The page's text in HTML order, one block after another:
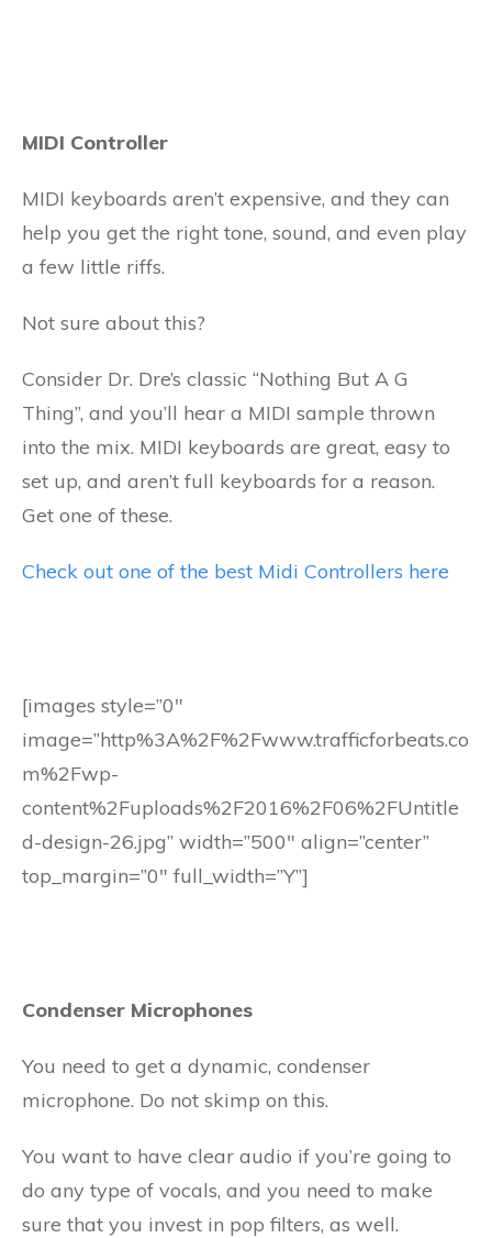
MIDI Controller
MIDI keyboards aren’t expensive, and they can
help you get the right tone, sound, and even play
a few little riffs.
Not sure about this?
Consider Dr. Dre’s classic “Nothing But A G
Thing”, and you’ll hear a MIDI sample thrown
into the mix. MIDI keyboards are great, easy to
set up, and aren’t full keyboards for a reason.
Get one of these.
Check out one of the best Midi Controllers here
[images style=”0″
image=”http%3A%2F%2Fwww.trafficforbeats.co
m%2Fwp-
content%2Fuploads%2F2016%2F06%2FUntitle
d-design-26.jpg” width=”500″ align=”center”
top_margin=”0″ full_width=”Y”]
Condenser Microphones
You need to get a dynamic, condenser
microphone. Do not skimp on this.
You want to have clear audio if you’re going to
do any type of vocals, and you need to make
sure that you invest in pop filters, as well.